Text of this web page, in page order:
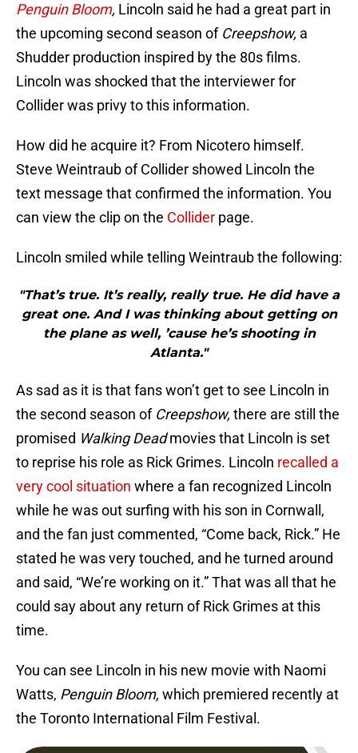
Penguin Bloom, Lincoln said he had a great part in
the upcoming second season of Creepshow, a
Shudder production inspired by the 80s films.
Lincoln was shocked that the interviewer for
Collider was privy to this information.
How did he acquire it? From Nicotero himself.
Steve Weintraub of Collider showed Lincoln the
text message that confirmed the information. You
can view the clip on the Collider page.
Lincoln smiled while telling Weintraub the following:
"That’s true. It’s really, really true. He did have a
great one. And I was thinking about getting on
the plane as well, ’cause he’s shooting in
Atlanta."
As sad as it is that fans won’t get to see Lincoln in
the second season of Creepshow, there are still the
promised Walking Deadmovies that Lincoln is set
to reprise his role as Rick Grimes. Lincoln recalled a
very cool situation where a fan recognized Lincoln
while he was out surfing with his son in Cornwall,
and the fan just commented, “Come back, Rick.” He
stated he was very touched, and he turned around
and said, “We’re working on it.” That was all that he
could say about any return of Rick Grimes at this
time.
You can see Lincoln in his new movie with Naomi
Watts, Penguin Bloom, which premiered recently at
the Toronto International Film Festival.